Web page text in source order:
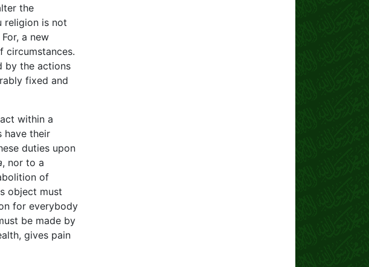
the
religion is not
a new
circumstances.
by the actions
fixed and
within a
have their
duties upon
, nor to a
of
object must
for everybody
be made by
gives pain